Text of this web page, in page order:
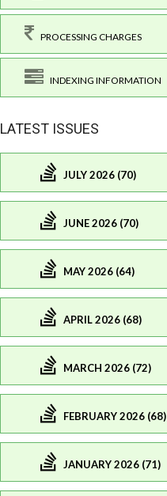
PROCESSING CHARGES
INDEXING INFORMATION
LATEST ISSUES
JULY 2026 (70)
JUNE 2026 (70)
MAY 2026 (64)
APRIL 2026 (68)
MARCH 2026 (72)
FEBRUARY 2026 (68)
JANUARY 2026 (71)